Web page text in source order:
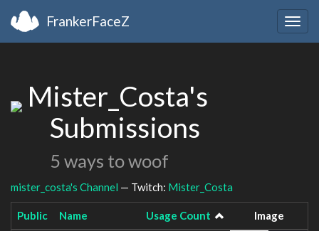
FrankerFaceZ
Mister_Costa's
Submissions
5 ways to woof
mister_costa's Channel — Twitch: Mister_Costa
Public Name Usage Count Image